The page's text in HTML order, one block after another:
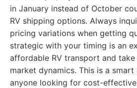
in January instead of October
RV shipping options. Always
pricing variations when getting
strategic with your timing is an
affordable RV transport and
market dynamics. This is a
anyone looking for cost-